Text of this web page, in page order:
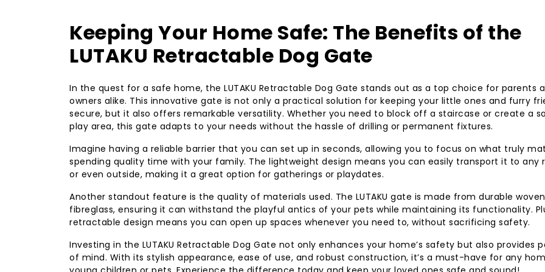
Keeping Your Home Safe: The Benefits of the
LUTAKU Retractable Dog Gate
In the quest for a safe home, the LUTAKU Retractable Dog Gate stands out as a top choice for parents
owners alike. This innovative gate is not only a practical solution for keeping your little ones and furry
secure, but it also offers remarkable versatility. Whether you need to block off a staircase or create a
play area, this gate adapts to your needs without the hassle of drilling or permanent fixtures.
Imagine having a reliable barrier that you can set up in seconds, allowing you to focus on what truly
spending quality time with your family. The lightweight design means you can easily transport it to any
or even outside, making it a great option for gatherings or playdates.
Another standout feature is the quality of materials used. The LUTAKU gate is made from durable woven
fibreglass, ensuring it can withstand the playful antics of your pets while maintaining its functionality.
retractable design means you can open up spaces whenever you need to, without sacrificing safety.
Investing in the LUTAKU Retractable Dog Gate not only enhances your home’s safety but also provides
of mind. With its stylish appearance, ease of use, and robust construction, it’s a must-have for any